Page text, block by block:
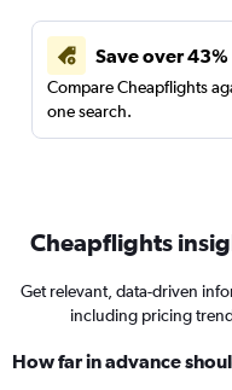
Save over 43%
Compare Cheapflights
one search.
Cheapflights
Get relevant, data-driven
including pricing
How far in advance